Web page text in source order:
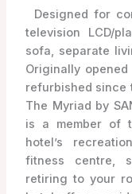
Designed for
television LCD/
sofa, separate
Originally
refurbished since
The Myriad by
is a member of
hotel’s
fitness centre,
retiring to your